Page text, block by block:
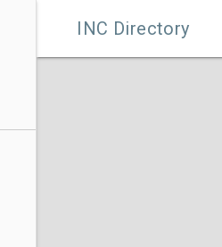
INC Directory